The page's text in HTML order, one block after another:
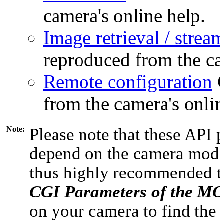
camera's online help.
Image retrieval /
reproduced from the
Remote configuration
from the camera's
Note:
Please note that these
depend on the camera
thus highly recommended
CGI Parameters of the
on your camera to find